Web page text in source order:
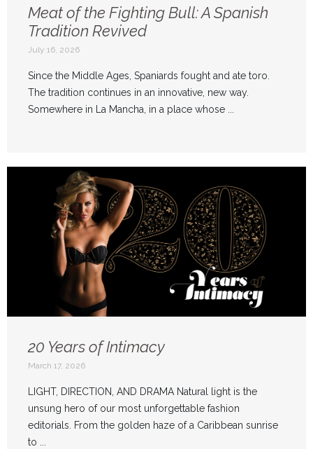
Meat of the Fighting Bull: A Spanish
Tradition Revived
July 16, 2026
Since the Middle Ages, Spaniards fought and ate toro.
The tradition continues in an innovative, new way.
Somewhere in La Mancha, in a place whose ...
20 Years of Intimacy
March 17, 2026
LIGHT, DIRECTION, AND DRAMA Natural light is the
unsung hero of our most unforgettable fashion
editorials. From the golden haze of a Caribbean sunrise
to ...